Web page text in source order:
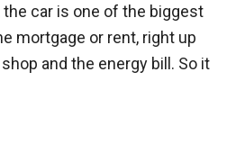
car is one of the biggest
mortgage or rent, right up
and the energy bill. So it